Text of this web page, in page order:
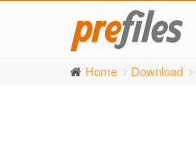
Home Download